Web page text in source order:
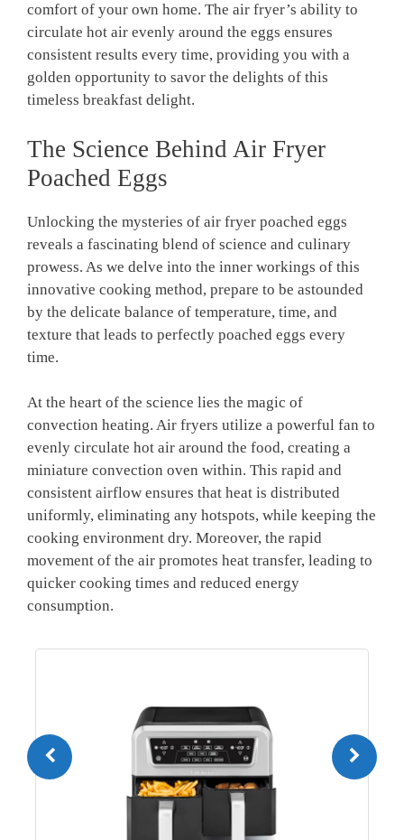
comfort of your own home. The air fryer’s ability to
circulate hot air evenly around the eggs ensures
consistent results every time, providing you with a
golden opportunity to savor the delights of this
timeless breakfast delight.
The Science Behind Air Fryer
Poached Eggs
Unlocking the mysteries of air fryer poached eggs
reveals a fascinating blend of science and culinary
prowess. As we delve into the inner workings of this
innovative cooking method, prepare to be astounded
by the delicate balance of temperature, time, and
texture that leads to perfectly poached eggs every
time.
At the heart of the science lies the magic of
convection heating. Air fryers utilize a powerful fan to
evenly circulate hot air around the food, creating a
miniature convection oven within. This rapid and
consistent airflow ensures that heat is distributed
uniformly, eliminating any hotspots, while keeping the
cooking environment dry. Moreover, the rapid
movement of the air promotes heat transfer, leading to
quicker cooking times and reduced energy
consumption.